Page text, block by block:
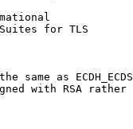
for TLS
same as
with RSA rather